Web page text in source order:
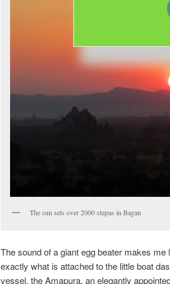
The sun sets over 2000 stupas in Bagan
The sound of a giant egg beater makes
exactly what is attached to the little boat
vessel, the Amapura, an elegantly